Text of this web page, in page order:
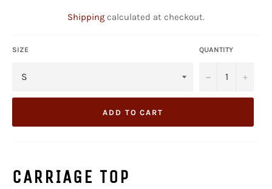
Shipping calculated at checkout.
SIZE QUANTITY
− +
ADD TO CART
CARRIAGE TOP